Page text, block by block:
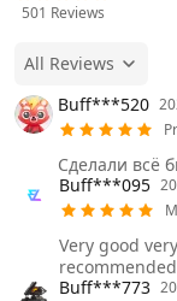
501 Reviews
All Reviews
Buff***520
Сделали всё
Buff***095
Very good
Buff***773